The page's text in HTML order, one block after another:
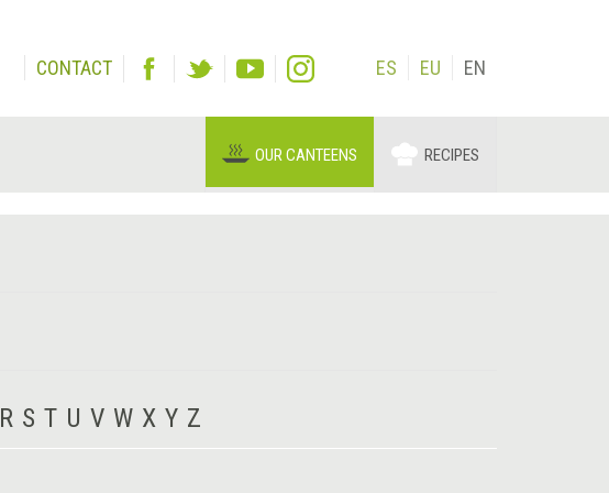
CONTACT ES EU EN
OUR CANTEENS RECIPES
R S T U V W X Y Z